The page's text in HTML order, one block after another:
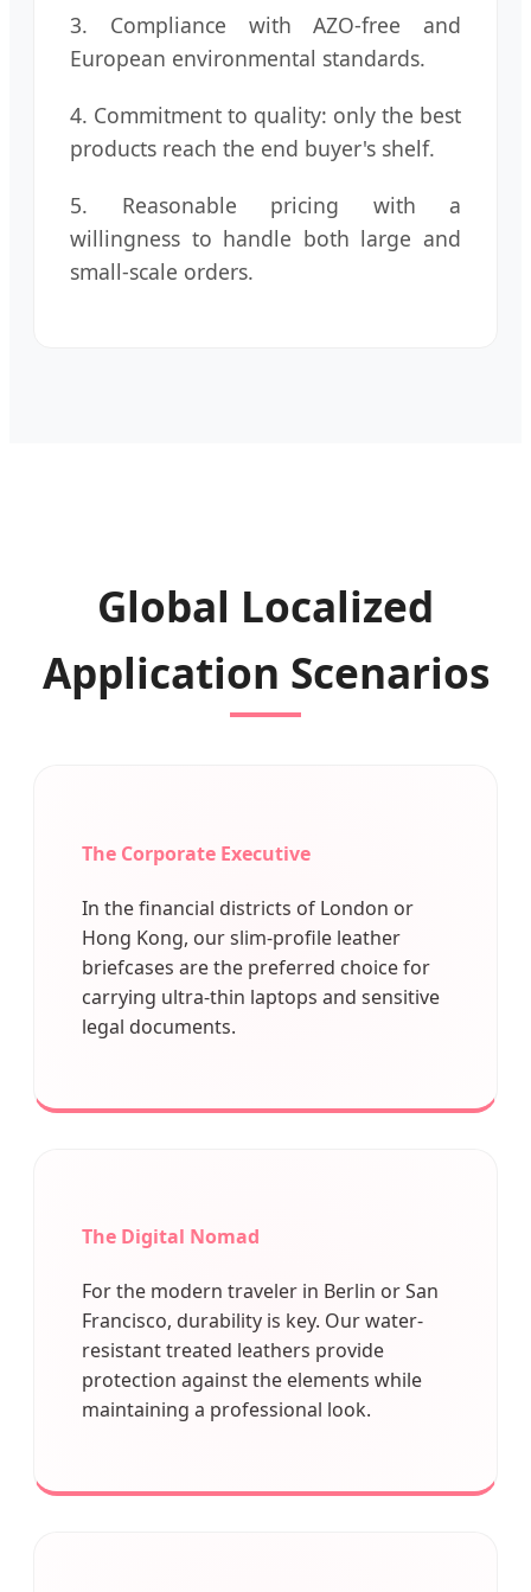
3. Compliance with AZO-free and
European environmental standards.
4. Commitment to quality: only the best
products reach the end buyer's shelf.
5. Reasonable pricing with a
willingness to handle both large and
small-scale orders.
Global Localized
Application Scenarios
The Corporate Executive
In the financial districts of London or
Hong Kong, our slim-profile leather
briefcases are the preferred choice for
carrying ultra-thin laptops and sensitive
legal documents.
The Digital Nomad
For the modern traveler in Berlin or San
Francisco, durability is key. Our water-
resistant treated leathers provide
protection against the elements while
maintaining a professional look.